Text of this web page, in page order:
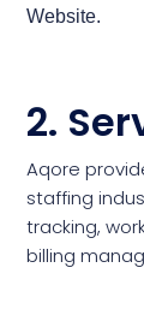
Website.
2.
Aqore
staffing
tracking,
billing